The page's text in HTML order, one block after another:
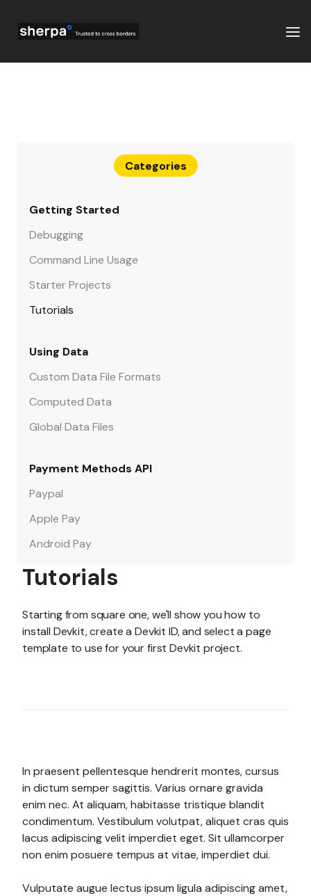
Categories
Getting Started
Debugging
Command Line Usage
Starter Projects
Tutorials
Using Data
Custom Data File Formats
Computed Data
Global Data Files
Payment Methods API
Paypal
Apple Pay
Android Pay
Tutorials
Starting from square one, we'll show you how to
install Devkit, create a Devkit ID, and select a page
template to use for your first Devkit project.
In praesent pellentesque hendrerit montes, cursus
in dictum semper sagittis. Varius ornare gravida
enim nec. At aliquam, habitasse tristique blandit
condimentum. Vestibulum volutpat, aliquet cras quis
lacus adipiscing velit imperdiet eget. Sit ullamcorper
non enim posuere tempus at vitae, imperdiet dui.
Vulputate augue lectus ipsum ligula adipiscing amet,